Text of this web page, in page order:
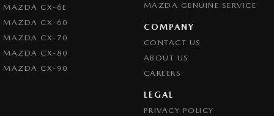
MAZDA CX-6E
MAZDA CX-60
MAZDA CX-70
MAZDA CX-80
MAZDA CX-90
MAZDA GENUINE SERVICE
COMPANY
CONTACT US
ABOUT US
CAREERS
LEGAL
PRIVACY POLICY